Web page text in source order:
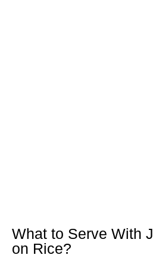
What to Serve With
on Rice?